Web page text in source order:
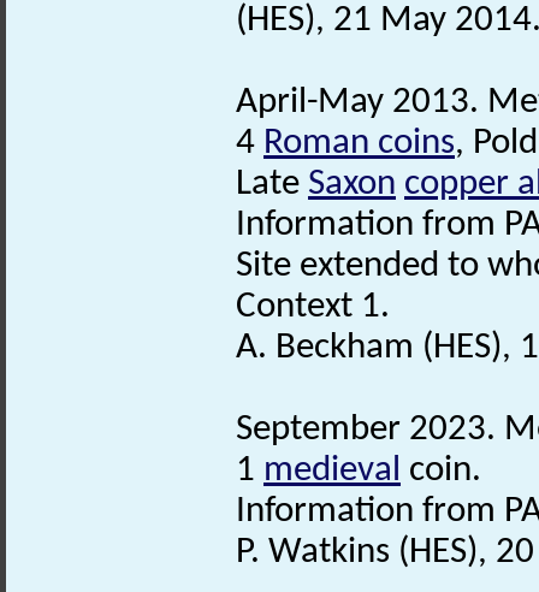
(HES), 21 May
April-May 2013.
4 Roman coins,
Late Saxon copper
Information from
Site extended to
Context 1.
A. Beckham (HES),
September 2023.
1 medieval coin.
Information from
P. Watkins (HES),